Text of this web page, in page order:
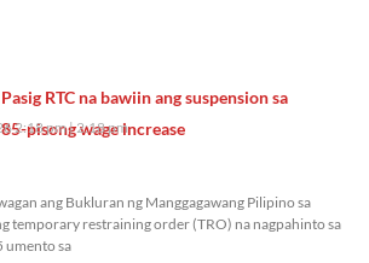
RTC na bawiin ang suspension sa
pisong wage increase
2:18 pm 2:18 pm
ang Bukluran ng Manggagawang Pilipino sa
temporary restraining order (TRO) na nagpahinto sa
umento sa